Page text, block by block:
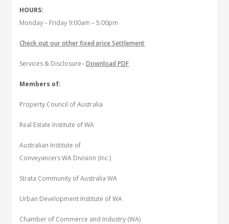
HOURS:
Monday – Friday 9:00am – 5:00pm
Check out our other fixed price Settlement
Services & Disclosure–Download PDF
Members of:
Property Council of Australia
Real Estate Institute of WA
Australian Institute of
Conveyancers WA Division (Inc.)
Strata Community of Australia WA
Urban Development Institute of WA
Chamber of Commerce and Industry (WA)